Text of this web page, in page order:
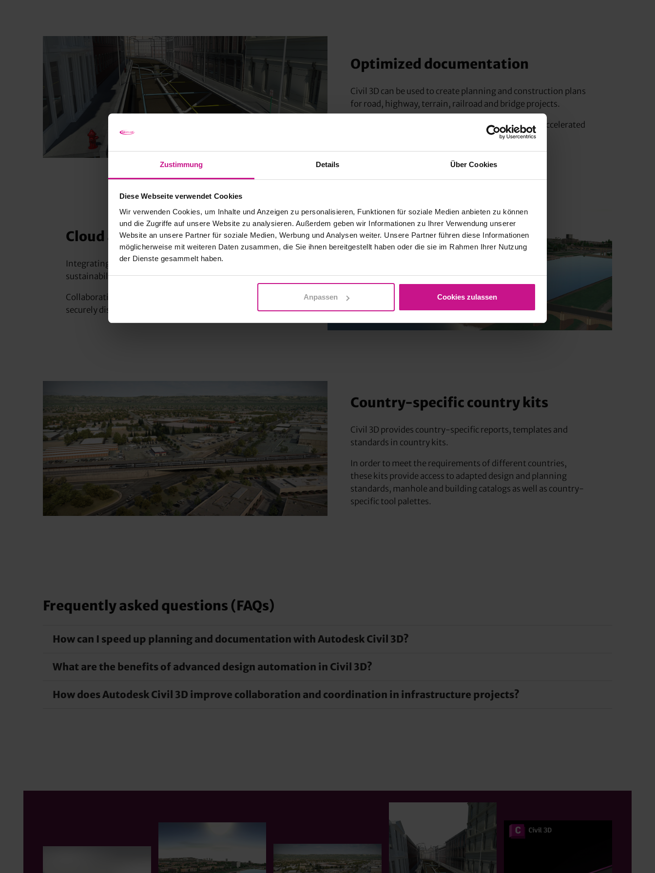
Zustimmung Details Über Cookies
Diese Webseite verwendet Cookies
Wir verwenden Cookies, um Inhalte und Anzeigen zu personalisieren, Funktionen für soziale Medien anbieten zu können
und die Zugriffe auf unsere Website zu analysieren. Außerdem geben wir Informationen zu Ihrer Verwendung unserer
Website an unsere Partner für soziale Medien, Werbung und Analysen weiter. Unsere Partner führen diese Informationen
möglicherweise mit weiteren Daten zusammen, die Sie ihnen bereitgestellt haben oder die sie im Rahmen Ihrer Nutzung
der Dienste gesammelt haben.
Anpassen Cookies zulassen
Optimized documentation
Civil 3D can be used to create planning and construction plans
for road, highway, terrain, railroad and bridge projects.
The overall design time is significantly reduced by accelerated
modeling of surfaces, profile bodies and terrain.
Cloud and GIS integration
Integrating GIS data into Civil 3D designs contributes to
sustainability and increases customer satisfaction.
Collaboration with all project participants is improved by
securely displaying and sharing data in the cloud.
Country-specific country kits
Civil 3D provides country-specific reports, templates and
standards in country kits.
In order to meet the requirements of different countries,
these kits provide access to adapted design and planning
standards, manhole and building catalogs as well as country-
specific tool palettes.
Frequently asked questions (FAQs)
How can I speed up planning and documentation with Autodesk Civil 3D?
With Autodesk Civil 3D, you can speed up design and documentation by using powerful tools and automated workflows. These features increase
What are the benefits of advanced design automation in Civil 3D?
Advanced design automation in Civil 3D simplifies complex design tasks and increases precision. This automation leads to higher quality projects, reduces
How does Autodesk Civil 3D improve collaboration and coordination in infrastructure projects?